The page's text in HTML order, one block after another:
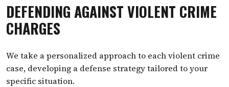
DEFENDING AGAINST VIOLENT CRIME
CHARGES
We take a personalized approach to each violent crime
case, developing a defense strategy tailored to your
specific situation.